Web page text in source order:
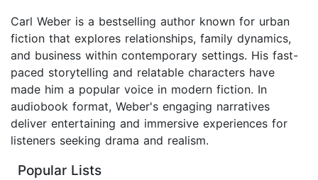
Carl Weber is a bestselling author known for urban
fiction that explores relationships, family dynamics,
and business within contemporary settings. His fast-
paced storytelling and relatable characters have
made him a popular voice in modern fiction. In
audiobook format, Weber's engaging narratives
deliver entertaining and immersive experiences for
listeners seeking drama and realism.
Popular Lists